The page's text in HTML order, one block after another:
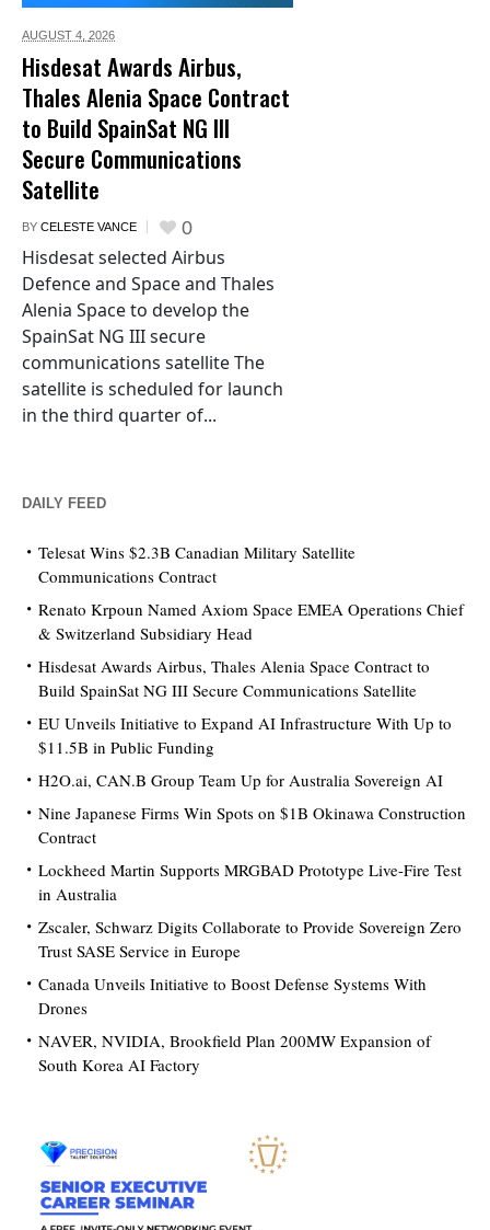
AUGUST 4, 2026
Hisdesat Awards Airbus,
Thales Alenia Space Contract
to Build SpainSat NG III
Secure Communications
Satellite
BY CELESTE VANCE 0
Hisdesat selected Airbus
Defence and Space and Thales
Alenia Space to develop the
SpainSat NG III secure
communications satellite The
satellite is scheduled for launch
in the third quarter of...
DAILY FEED
Telesat Wins $2.3B Canadian Military Satellite
Communications Contract
Renato Krpoun Named Axiom Space EMEA Operations Chief
& Switzerland Subsidiary Head
Hisdesat Awards Airbus, Thales Alenia Space Contract to
Build SpainSat NG III Secure Communications Satellite
EU Unveils Initiative to Expand AI Infrastructure With Up to
$11.5B in Public Funding
H2O.ai, CAN.B Group Team Up for Australia Sovereign AI
Nine Japanese Firms Win Spots on $1B Okinawa Construction
Contract
Lockheed Martin Supports MRGBAD Prototype Live-Fire Test
in Australia
Zscaler, Schwarz Digits Collaborate to Provide Sovereign Zero
Trust SASE Service in Europe
Canada Unveils Initiative to Boost Defense Systems With
Drones
NAVER, NVIDIA, Brookfield Plan 200MW Expansion of
South Korea AI Factory